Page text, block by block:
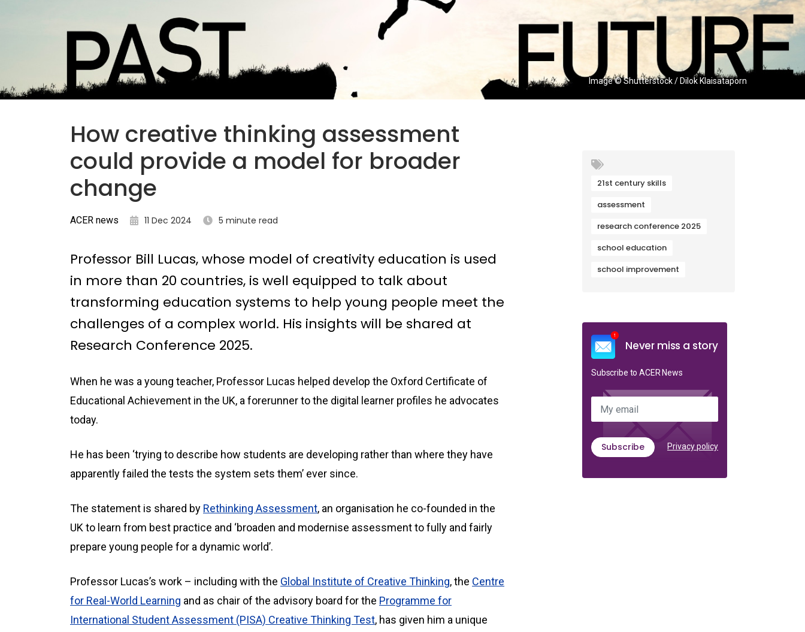
Image © Shutterstock / Dilok Klaisataporn
How creative thinking assessment
could provide a model for broader
change
ACER news 11 Dec 2024 5 minute read
Professor Bill Lucas, whose model of creativity education is used
in more than 20 countries, is well equipped to talk about
transforming education systems to help young people meet the
challenges of a complex world. His insights will be shared at
Research Conference 2025.
When he was a young teacher, Professor Lucas helped develop the Oxford Certificate of
Educational Achievement in the UK, a forerunner to the digital learner profiles he advocates
today.
He has been ‘trying to describe how students are developing rather than where they have
apparently failed the tests the system sets them’ ever since.
The statement is shared by Rethinking Assessment, an organisation he co-founded in the
UK to learn from best practice and ‘broaden and modernise assessment to fully and fairly
prepare young people for a dynamic world’.
Professor Lucas’s work – including with the Global Institute of Creative Thinking, the Centre
for Real-World Learning and as chair of the advisory board for the Programme for
International Student Assessment (PISA) Creative Thinking Test, has given him a unique
21st century skills
assessment
research conference 2025
school education
school improvement
Never miss a story
Subscribe to ACER News
My email
Subscribe Privacy policy